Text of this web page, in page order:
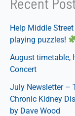
on
Kidney
Disease
&
Creative
Sessions
led
Help Middle
playing puzzles!
August timetable,
Concert
July Newsletter –
Chronic Kidney
by Dave Wood